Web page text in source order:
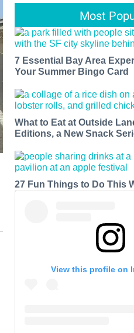
Most
7 Essential Bay Area
Your Summer Bingo Card
What to Eat at Outside
Editions, a New Snack
27 Fun Things to Do This
View this profile on